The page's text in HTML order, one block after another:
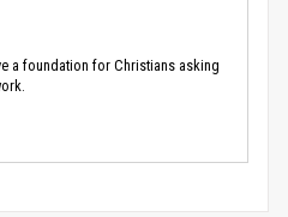
a foundation for Christians asking